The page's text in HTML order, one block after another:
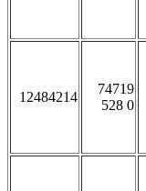
12484214
74719
528 0